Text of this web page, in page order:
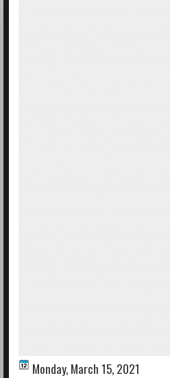
Monday, March 15, 2021